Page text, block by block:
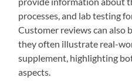
processes, and lab testing
Customer reviews can also
they often illustrate real-
supplement, highlighting
aspects.